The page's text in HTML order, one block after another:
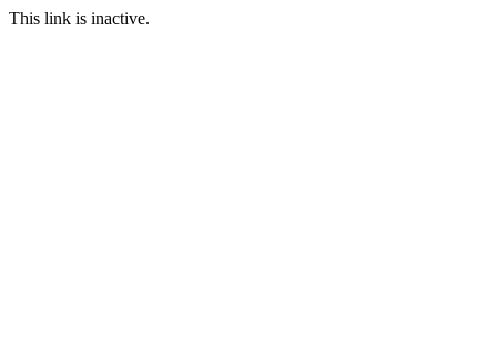
This link is inactive.